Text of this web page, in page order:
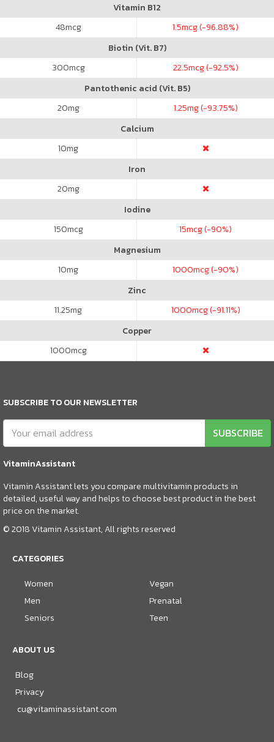
Vitamin B12
48mcg 1.5mcg (-96.88%)
Biotin (Vit. B7)
300mcg 22.5mcg (-92.5%)
Pantothenic acid (Vit. B5)
20mg 1.25mg (-93.75%)
Calcium
10mg
Iron
20mg
Iodine
150mcg 15mcg (-90%)
Magnesium
10mg 1000mcg (-90%)
Zinc
11.25mg 1000mcg (-91.11%)
Copper
1000mcg
SUBSCRIBE TO OUR NEWSLETTER
SUBSCRIBE
VitaminAssistant
Vitamin Assistant lets you compare multivitamin products in
detailed, useful way and helps to choose best product in the best
price on the market.
© 2018 Vitamin Assistant, All rights reserved
CATEGORIES
Women
Men
Seniors
Vegan
Prenatal
Teen
ABOUT US
Blog
Privacy
cu@vitaminassistant.com